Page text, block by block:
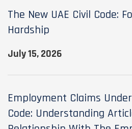
The New UAE Civil Code:
Hardship
July 15, 2026
Employment Claims
Code: Understanding